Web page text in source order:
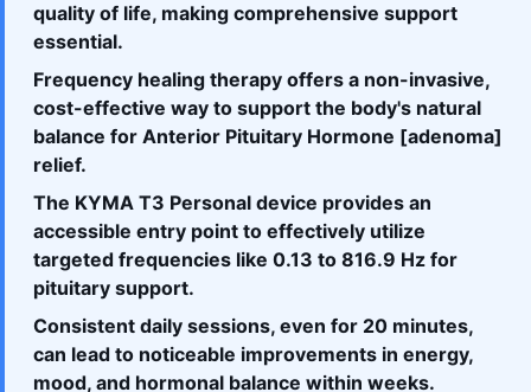
quality of life, making comprehensive support
essential.
Frequency healing therapy offers a non-invasive,
cost-effective way to support the body's natural
balance for Anterior Pituitary Hormone [adenoma]
relief.
The KYMA T3 Personal device provides an
accessible entry point to effectively utilize
targeted frequencies like 0.13 to 816.9 Hz for
pituitary support.
Consistent daily sessions, even for 20 minutes,
can lead to noticeable improvements in energy,
mood, and hormonal balance within weeks.